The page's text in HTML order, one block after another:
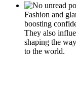
Fashion and
boosting
They also
shaping the
to the world.